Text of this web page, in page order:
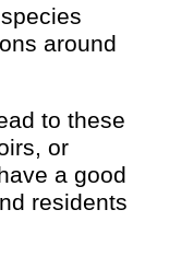
around
to these
or
a good
residents